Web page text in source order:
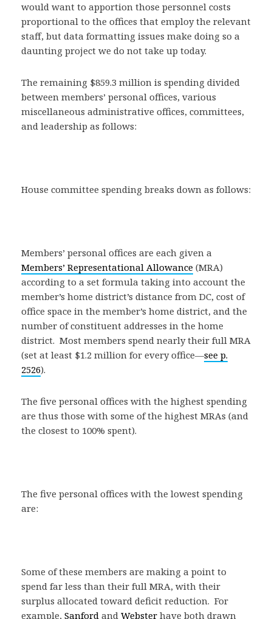
would want to apportion those personnel costs
proportional to the offices that employ the relevant
staff, but data formatting issues make doing so a
daunting project we do not take up today.
The remaining $859.3 million is spending divided
between members’ personal offices, various
miscellaneous administrative offices, committees,
and leadership as follows:
House committee spending breaks down as follows:
Members’ personal offices are each given a
Members’ Representational Allowance (MRA)
according to a set formula taking into account the
member’s home district’s distance from DC, cost of
office space in the member’s home district, and the
number of constituent addresses in the home
district. Most members spend nearly their full MRA
(set at least $1.2 million for every office—see p.
2526).
The five personal offices with the highest spending
are thus those with some of the highest MRAs (and
the closest to 100% spent).
The five personal offices with the lowest spending
are:
Some of these members are making a point to
spend far less than their full MRA, with their
surplus allocated toward deficit reduction. For
example, Sanford and Webster have both drawn